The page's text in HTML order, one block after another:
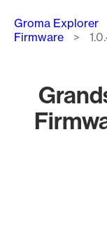
Groma Explorer
Firmware